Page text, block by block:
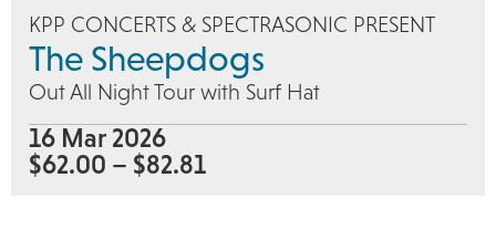
KPP CONCERTS & SPECTRASONIC PRESENT
The Sheepdogs
Out All Night Tour with Surf Hat
16 Mar 2026
$62.00 – $82.81